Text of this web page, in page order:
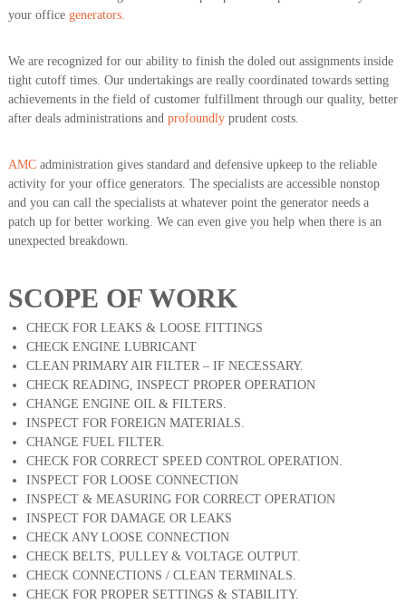
your office generators.
We are recognized for our ability to finish the doled out assignments inside
tight cutoff times. Our undertakings are really coordinated towards setting
achievements in the field of customer fulfillment through our quality, better
after deals administrations and profoundlyprudent costs.
AMCadministration gives standard and defensive upkeep to the reliable
activity for your office generators. The specialists are accessible nonstop
and you can call the specialists at whatever point the generator needs a
patch up for better working. We can even give you help when there is an
unexpected breakdown.
SCOPE OF WORK
CHECK FOR LEAKS & LOOSE FITTINGS
CHECK ENGINE LUBRICANT
CLEAN PRIMARY AIR FILTER – IF NECESSARY.
CHECK READING, INSPECT PROPER OPERATION
CHANGE ENGINE OIL & FILTERS.
INSPECT FOR FOREIGN MATERIALS.
CHANGE FUEL FILTER.
CHECK FOR CORRECT SPEED CONTROL OPERATION.
INSPECT FOR LOOSE CONNECTION
INSPECT & MEASURING FOR CORRECT OPERATION
INSPECT FOR DAMAGE OR LEAKS
CHECK ANY LOOSE CONNECTION
CHECK BELTS, PULLEY & VOLTAGE OUTPUT.
CHECK CONNECTIONS / CLEAN TERMINALS.
CHECK FOR PROPER SETTINGS & STABILITY.